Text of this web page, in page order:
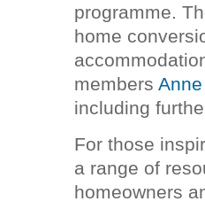
programme.
home
members
including
For those
a range of
homeowners